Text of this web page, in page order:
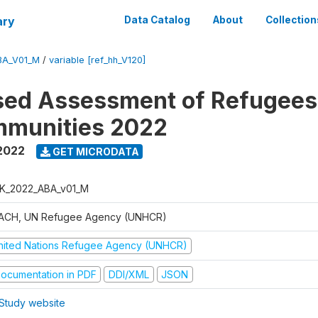
Data Catalog About
/ variable [ref_hh_V120]
Assessment of
2022
GET MICRODATA
UN Refugee Agency (UNHCR)
Nations Refugee Agency (UNHCR)
in PDF DDI/XML JSON
website